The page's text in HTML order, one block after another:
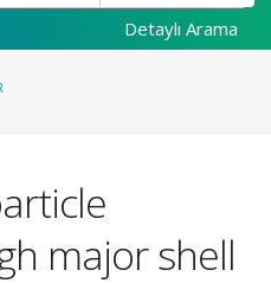
Detaylı Arama
major shell